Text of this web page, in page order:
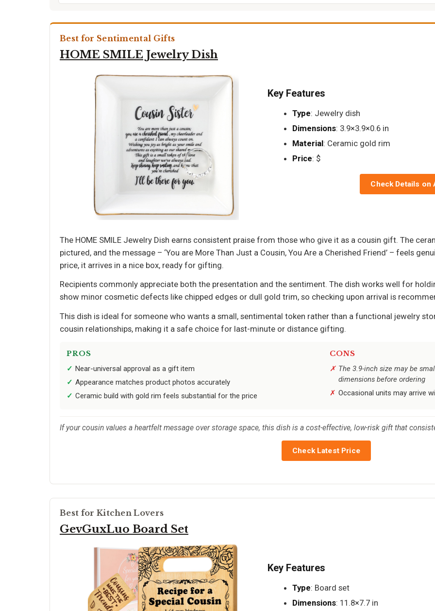
Best for Sentimental Gifts
HOME SMILE Jewelry Dish
Key Features
Type: Jewelry dish
Dimensions: 3.9×3.9×0.6 in
Material: Ceramic gold rim
Price: $
Check Details on
The HOME SMILE Jewelry Dish earns consistent praise from those who give it as a cousin gift. The
pictured, and the message – ‘You are More Than Just a Cousin, You Are a Cherished Friend’ – feels
price, it arrives in a nice box, ready for gifting.
Recipients commonly appreciate both the presentation and the sentiment. The dish works well for
show minor cosmetic defects like chipped edges or dull gold trim, so checking upon arrival is
This dish is ideal for someone who wants a small, sentimental token rather than a functional jewelry
cousin relationships, making it a safe choice for last-minute or distance gifting.
PROS
Near-universal approval as a gift item
Appearance matches product photos accurately
Ceramic build with gold rim feels substantial for the price
CONS
The 3.9-inch size may be
dimensions before ordering
Occasional units may arrive
If your cousin values a heartfelt message over storage space, this dish is a cost-effective, low-risk gift that
Check Latest Price
Best for Kitchen Lovers
GevGuxLuo Board Set
Key Features
Type: Board set
Dimensions: 11.8×7.7 in